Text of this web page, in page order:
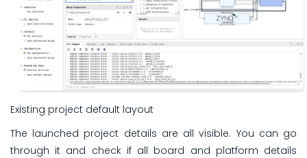
Existing project default layout
The launched project details are all visible. You can go
through it and check if all board and platform details